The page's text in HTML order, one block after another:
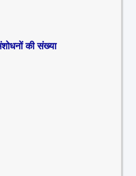
की संख्या